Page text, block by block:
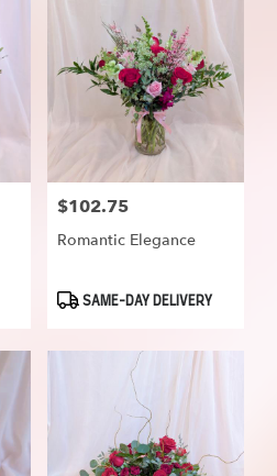
Price:
$102.75
Romantic Elegance
Product
SAME-DAY DELIVERY